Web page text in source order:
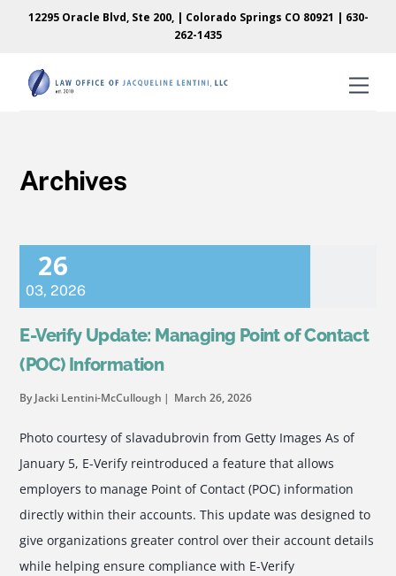
12295 Oracle Blvd, Ste 200, | Colorado Springs CO 80921 | 630-
262-1435
Archives
26
03,2026
E-Verify Update: Managing Point of Contact
(POC) Information
By Jacki Lentini-McCullough March 26, 2026
Photo courtesy of slavadubrovin from Getty Images As of
January 5, E-Verify reintroduced a feature that allows
employers to manage Point of Contact (POC) information
directly within their accounts. This update was designed to
give organizations greater control over their account details
while helping ensure compliance with E-Verify